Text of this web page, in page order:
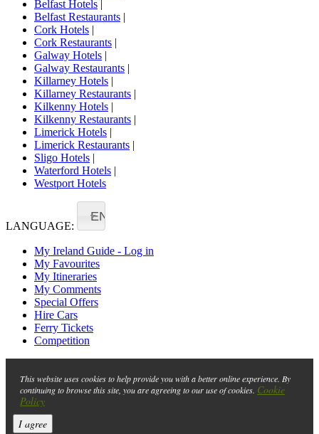
Belfast Hotels
Belfast Restaurants
Cork Hotels
Cork Restaurants
Galway Hotels
Galway Restaurants
Killarney Hotels
Killarney Restaurants
Kilkenny Hotels
Kilkenny Restaurants
Limerick Hotels
Limerick Restaurants
Sligo Hotels
Waterford Hotels
Westport Hotels
LANGUAGE:
EN
My Ireland Guide - Log in
My Favourites
My Itineraries
My Comments
Special Offers
Hire Cars
Ferry Tickets
Competition
This website uses cookies to help provide you with a better online experience. By
continuing to browse this site, you are agreeing to our use of cookies. Cookie
Policy
I agree